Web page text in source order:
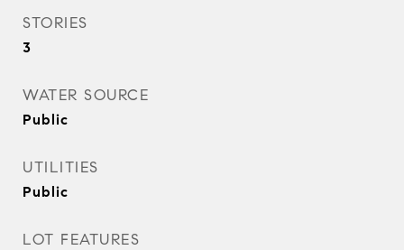
STORIES
3
WATER SOURCE
Public
UTILITIES
Public
LOT FEATURES